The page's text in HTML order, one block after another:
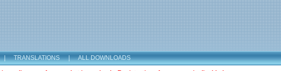
| TRANSLATIONS | ALL DOWNLOADS